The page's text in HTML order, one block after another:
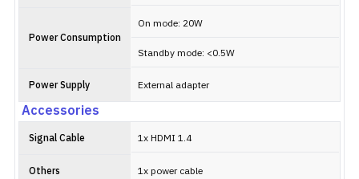
Power Consumption
On mode: 20W
Standby mode: <0.5W
Power Supply External adapter
Accessories
Signal Cable 1x HDMI 1.4
Others 1x power cable